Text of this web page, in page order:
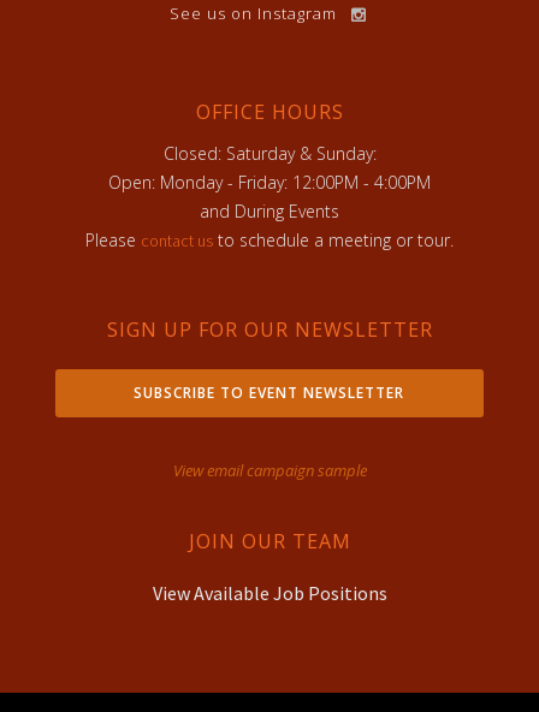
See us on Instagram
OFFICE HOURS
Closed: Saturday & Sunday:
Open: Monday - Friday: 12:00PM - 4:00PM
and During Events
Please contact us to schedule a meeting or tour.
SIGN UP FOR OUR NEWSLETTER
SUBSCRIBE TO EVENT NEWSLETTER
View email campaign sample
JOIN OUR TEAM
View Available Job Positions